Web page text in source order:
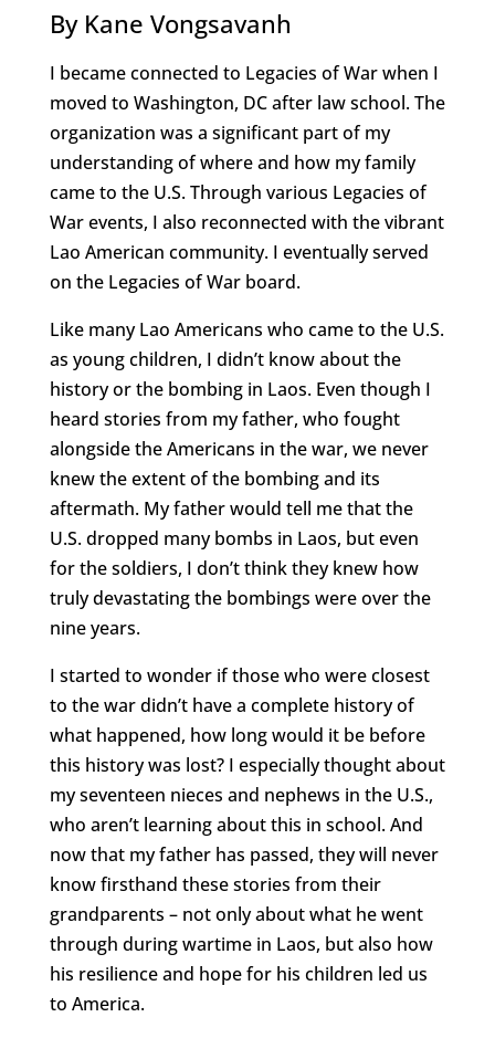
By Kane Vongsavanh
I became connected to Legacies of War when I
moved to Washington, DC after law school. The
organization was a significant part of my
understanding of where and how my family
came to the U.S. Through various Legacies of
War events, I also reconnected with the vibrant
Lao American community. I eventually served
on the Legacies of War board.
Like many Lao Americans who came to the U.S.
as young children, I didn’t know about the
history or the bombing in Laos. Even though I
heard stories from my father, who fought
alongside the Americans in the war, we never
knew the extent of the bombing and its
aftermath. My father would tell me that the
U.S. dropped many bombs in Laos, but even
for the soldiers, I don’t think they knew how
truly devastating the bombings were over the
nine years.
I started to wonder if those who were closest
to the war didn’t have a complete history of
what happened, how long would it be before
this history was lost? I especially thought about
my seventeen nieces and nephews in the U.S.,
who aren’t learning about this in school. And
now that my father has passed, they will never
know firsthand these stories from their
grandparents – not only about what he went
through during wartime in Laos, but also how
his resilience and hope for his children led us
to America.